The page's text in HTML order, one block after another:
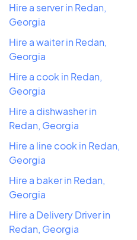
Hire a server in Redan,
Georgia
Hire a waiter in Redan,
Georgia
Hire a cook in Redan,
Georgia
Hire a dishwasher in
Redan, Georgia
Hire a line cook in Redan,
Georgia
Hire a baker in Redan,
Georgia
Hire a Delivery Driver in
Redan, Georgia